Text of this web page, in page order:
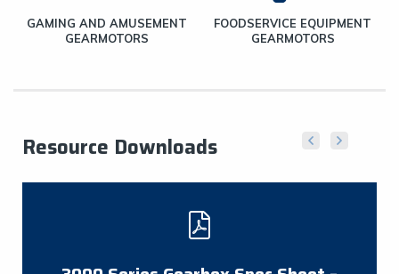
GAMING AND AMUSEMENT
GEARMOTORS
FOODSERVICE EQUIPMENT
GEARMOTORS
Resource Downloads